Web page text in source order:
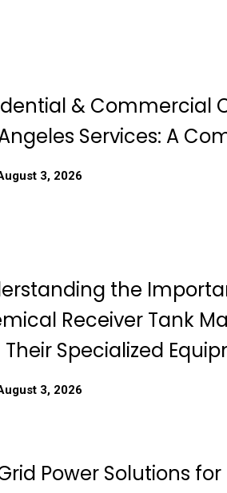
& Commercial
Services: A
3, 2026
the
Receiver Tank
Specialized
3, 2026
Power Solutions